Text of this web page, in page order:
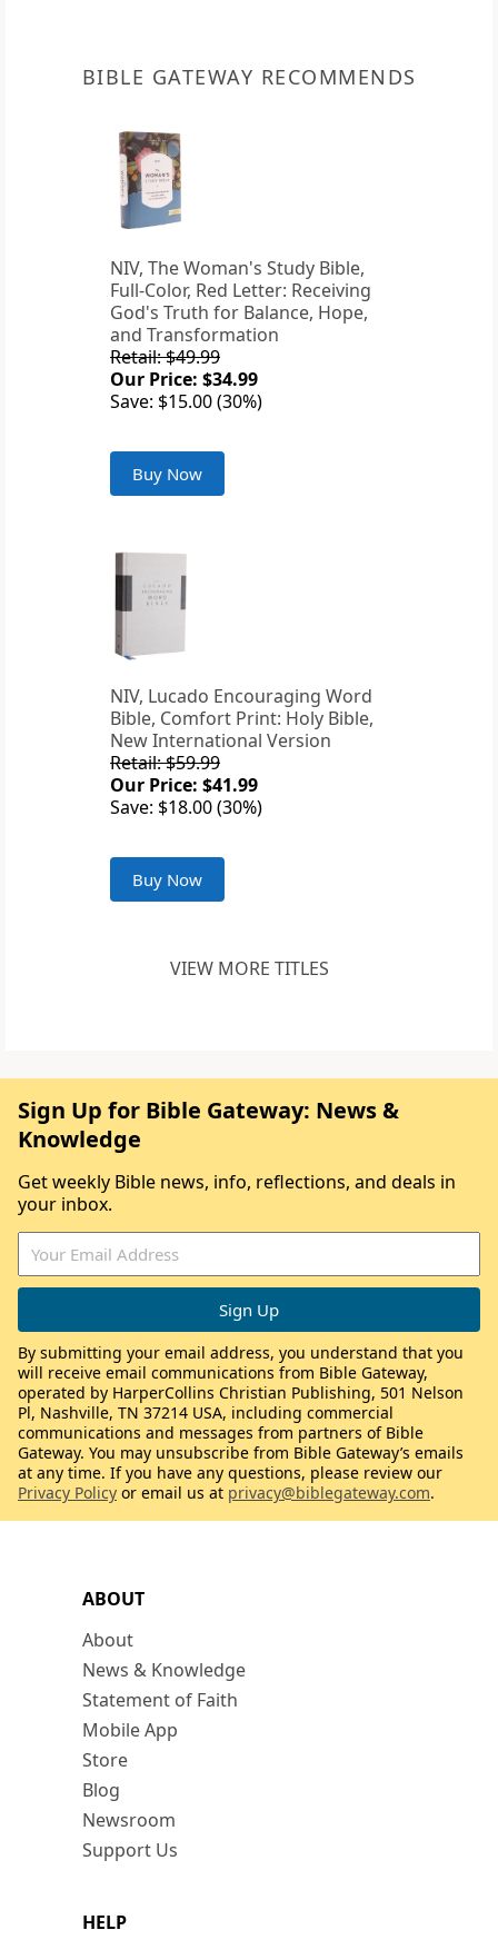
BIBLE GATEWAY RECOMMENDS
NIV, The Woman's Study Bible,
Full-Color, Red Letter: Receiving
God's Truth for Balance, Hope,
and Transformation
Retail: $49.99
Our Price: $34.99
Save: $15.00 (30%)
Buy Now
NIV, Lucado Encouraging Word
Bible, Comfort Print: Holy Bible,
New International Version
Retail: $59.99
Our Price: $41.99
Save: $18.00 (30%)
Buy Now
VIEW MORE TITLES
ABOUT
About
News & Knowledge
Statement of Faith
Mobile App
Store
Blog
Newsroom
Support Us
HELP
Sign Up for Bible Gateway: News &
Knowledge
Get weekly Bible news, info, reflections, and deals in
your inbox.
By submitting your email address, you understand that you
will receive email communications from Bible Gateway,
operated by HarperCollins Christian Publishing, 501 Nelson
Pl, Nashville, TN 37214 USA, including commercial
communications and messages from partners of Bible
Gateway. You may unsubscribe from Bible Gateway’s emails
at any time. If you have any questions, please review our
Privacy Policy or email us at privacy@biblegateway.com.